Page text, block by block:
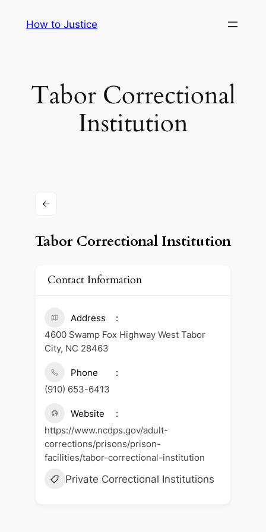
How to Justice
Tabor Correctional
Institution
Tabor Correctional Institution
Contact Information
Address
4600 Swamp Fox Highway West Tabor
City, NC 28463
Phone
(910) 653-6413
Website
https://www.ncdps.gov/adult-
corrections/prisons/prison-
facilities/tabor-correctional-institution
Private Correctional Institutions